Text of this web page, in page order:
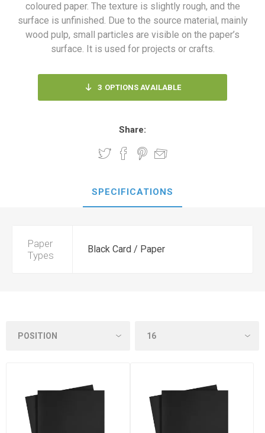
coloured paper. The texture is slightly rough, and the
surface is unfinished. Due to the source material, mainly
wood pulp, small particles are visible on the paper’s
surface. It is used for projects or crafts.
3 OPTIONS AVAILABLE
Share:
SPECIFICATIONS
Paper
Types
Black Card / Paper